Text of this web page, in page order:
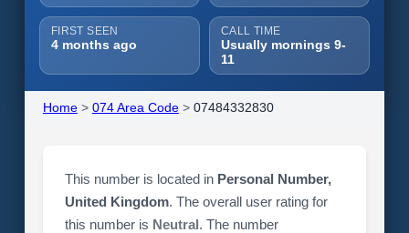
FIRST SEEN
4 months ago
CALL TIME
Usually mornings 9-
11
Home> 074 Area Code> 07484332830
This number is located in Personal Number,
United Kingdom. The overall user rating for
this number is Neutral. The number